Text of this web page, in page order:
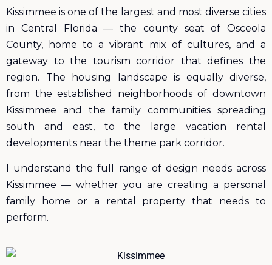
Kissimmee is one of the largest and most diverse cities
in Central Florida — the county seat of Osceola
County, home to a vibrant mix of cultures, and a
gateway to the tourism corridor that defines the
region. The housing landscape is equally diverse,
from the established neighborhoods of downtown
Kissimmee and the family communities spreading
south and east, to the large vacation rental
developments near the theme park corridor.
I understand the full range of design needs across
Kissimmee — whether you are creating a personal
family home or a rental property that needs to
perform.